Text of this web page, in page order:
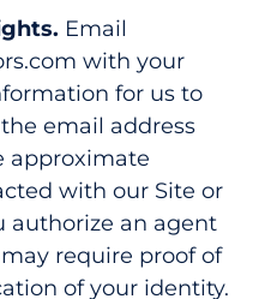
Email
with your
for us to
email address
approximate
with our Site or
authorize an agent
require proof of
of your identity.